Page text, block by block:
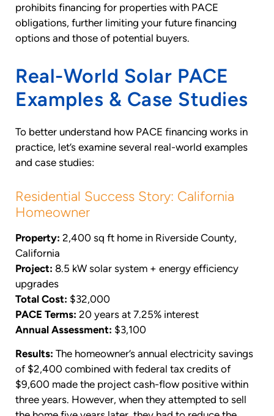
prohibits financing for properties with PACE
obligations, further limiting your future financing
options and those of potential buyers.
Real-World Solar PACE
Examples & Case Studies
To better understand how PACE financing works in
practice, let’s examine several real-world examples
and case studies:
Residential Success Story: California
Homeowner
Property: 2,400 sq ft home in Riverside County,
California
Project: 8.5 kW solar system + energy efficiency
upgrades
Total Cost: $32,000
PACE Terms: 20 years at 7.25% interest
Annual Assessment: $3,100
Results: The homeowner’s annual electricity savings
of $2,400 combined with federal tax credits of
$9,600 made the project cash-flow positive within
three years. However, when they attempted to sell